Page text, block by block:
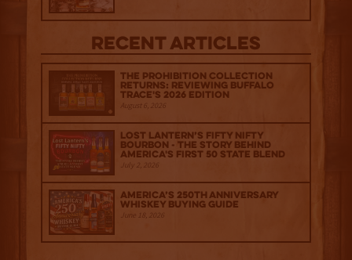
Recent Articles
The Prohibition Collection
Returns: Reviewing Buffalo
Trace's 2026 Edition
August 6, 2026
Lost Lantern’s Fifty Nifty
Bourbon - The Story Behind
America's First 50 State Blend
July 2, 2026
America’s 250th Anniversary
Whiskey Buying Guide
June 18, 2026